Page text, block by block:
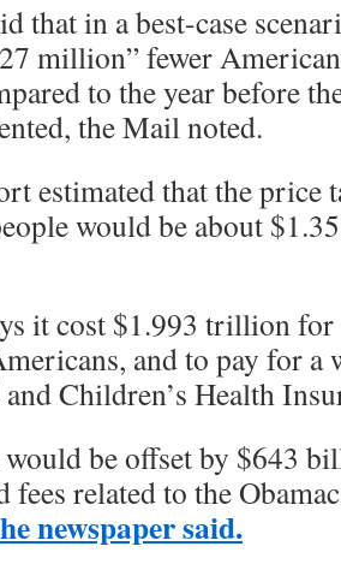
that in a best-case
million” fewer
to the year before
the Mail noted.
estimated that the price
would be about
it cost $1.993 trillion for
and to pay for a
Children’s Health
be offset by $643
fees related to the
newspaper said.